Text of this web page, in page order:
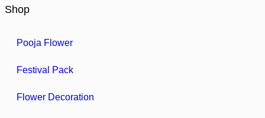
Shop
Pooja Flower
Festival Pack
Flower Decoration